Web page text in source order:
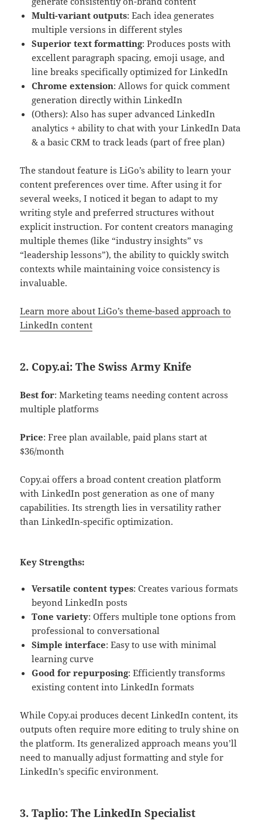
Multi-variant outputs: Each idea generates
multiple versions in different styles
Superior text formatting: Produces posts with
excellent paragraph spacing, emoji usage, and
line breaks specifically optimized for LinkedIn
Chrome extension: Allows for quick comment
generation directly within LinkedIn
(Others): Also has super advanced LinkedIn
analytics + ability to chat with your LinkedIn Data
& a basic CRM to track leads (part of free plan)
The standout feature is LiGo’s ability to learn your
content preferences over time. After using it for
several weeks, I noticed it began to adapt to my
writing style and preferred structures without
explicit instruction. For content creators managing
multiple themes (like “industry insights” vs
“leadership lessons”), the ability to quickly switch
contexts while maintaining voice consistency is
invaluable.
Learn more about LiGo’s theme-based approach to
LinkedIn content
2. Copy.ai: The Swiss Army Knife
Best for: Marketing teams needing content across
multiple platforms
Price: Free plan available, paid plans start at
$36/month
Copy.ai offers a broad content creation platform
with LinkedIn post generation as one of many
capabilities. Its strength lies in versatility rather
than LinkedIn-specific optimization.
Key Strengths:
Versatile content types: Creates various formats
beyond LinkedIn posts
Tone variety: Offers multiple tone options from
professional to conversational
Simple interface: Easy to use with minimal
learning curve
Good for repurposing: Efficiently transforms
existing content into LinkedIn formats
While Copy.ai produces decent LinkedIn content, its
outputs often require more editing to truly shine on
the platform. Its generalized approach means you’ll
need to manually adjust formatting and style for
LinkedIn’s specific environment.
3. Taplio: The LinkedIn Specialist